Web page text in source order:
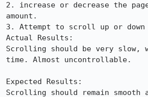
2. increase or decrease the
amount.
3. Attempt to scroll up or down
Actual Results:
Scrolling should be very slow,
time. Almost uncontrollable.
Expected Results:
Scrolling should remain smooth